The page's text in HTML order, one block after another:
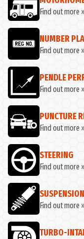
Find out more »
NUMBER
Find out more »
PENDLE
Find out more »
PUNCTURE
Find out more »
STEERING
Find out more »
SUSPENSION
Find out more »
TURBO-